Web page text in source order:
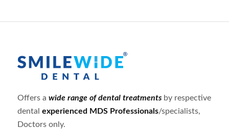
Offers a wide range of dental treatmentsby respective
dental experienced MDS Professionals/specialists,
Doctors only.